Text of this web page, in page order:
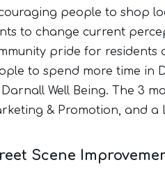
people to shop
to change current
pride for residents
to spend more time in
Well Being. The 3
& Promotion, and a
Scene